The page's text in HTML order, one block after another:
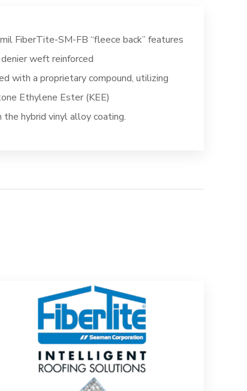
FiberTite-SM-FB “fleece back” features
weft reinforced
with a proprietary compound, utilizing
Ethylene Ester (KEE)
hybrid vinyl alloy coating.